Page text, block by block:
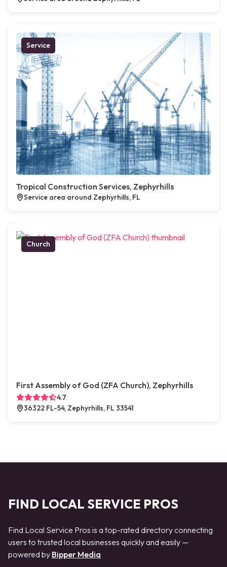
Service
Tropical Construction Services, Zephyrhills
Service area around Zephyrhills, FL
Church
First Assembly of God (ZFA Church), Zephyrhills
4.7
36322 FL-54, Zephyrhills, FL 33541
FIND LOCAL SERVICE PROS
Find Local Service Pros is a top-rated directory connecting
users to trusted local businesses quickly and easily —
powered by Bipper Media